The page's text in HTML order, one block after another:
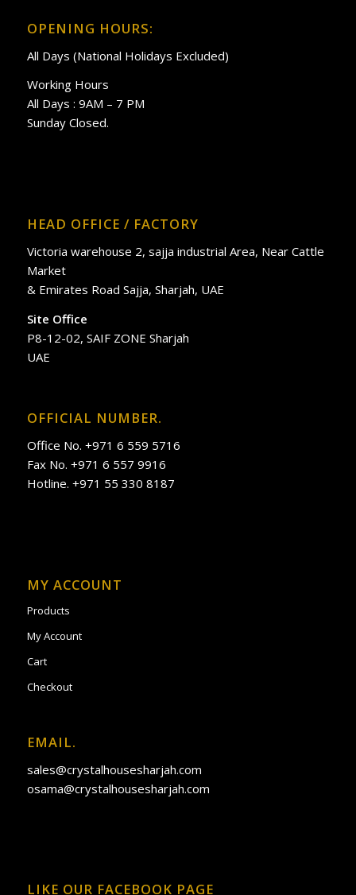
OPENING HOURS:
All Days (National Holidays Excluded)
Working Hours
All Days : 9AM – 7 PM
Sunday Closed.
HEAD OFFICE / FACTORY
Victoria warehouse 2, sajja industrial Area, Near Cattle
Market
& Emirates Road Sajja, Sharjah, UAE
Site Office
P8-12-02, SAIF ZONE Sharjah
UAE
OFFICIAL NUMBER.
Office No. +971 6 559 5716
Fax No. +971 6 557 9916
Hotline. +971 55 330 8187
MY ACCOUNT
Products
My Account
Cart
Checkout
EMAIL.
sales@crystalhousesharjah.com
osama@crystalhousesharjah.com
LIKE OUR FACEBOOK PAGE